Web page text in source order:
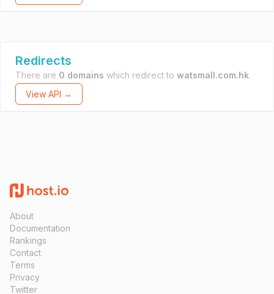
Redirects
There are 0 domains which redirect to watsmall.com.hk.
View API →
About
Documentation
Rankings
Contact
Terms
Privacy
Twitter